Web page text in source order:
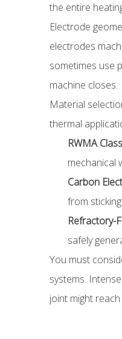
the entire
Electrode
electrodes
sometimes use
machine closes.
Material
thermal
RWMA
mechanical
Carbon
from
Refractory-
safely
You must
systems.
joint might